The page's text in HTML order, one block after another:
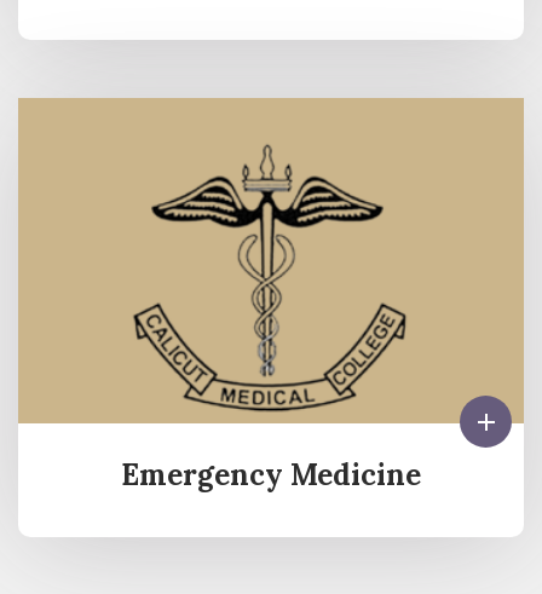
Emergency Medicine